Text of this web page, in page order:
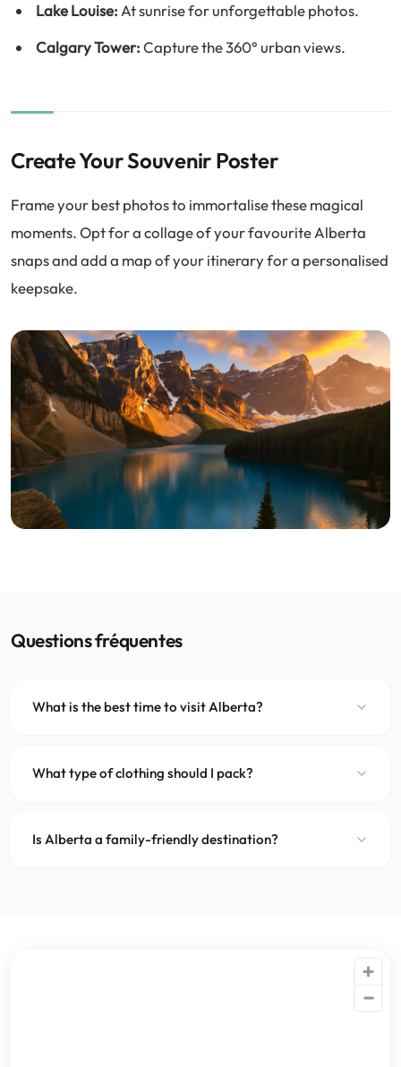
Lake Louise: At sunrise for unforgettable photos.
Calgary Tower:Capture the 360° urban views.
Create Your Souvenir Poster
Frame your best photos to immortalise these magical
moments. Opt for a collage of your favourite Alberta
snaps and add a map of your itinerary for a personalised
keepsake.
Questions fréquentes
What is the best time to visit Alberta?
What type of clothing should I pack?
Is Alberta a family-friendly destination?